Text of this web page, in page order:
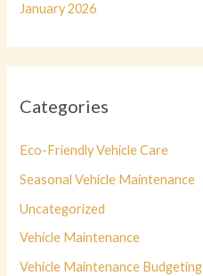
January 2026
Categories
Eco-Friendly Vehicle Care
Seasonal Vehicle Maintenance
Uncategorized
Vehicle Maintenance
Vehicle Maintenance Budgeting